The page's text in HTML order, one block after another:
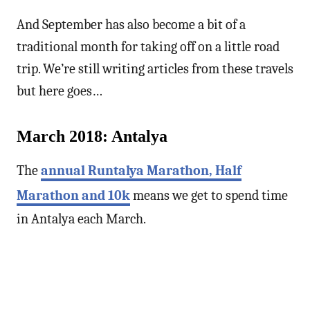
And September has also become a bit of a
traditional month for taking off on a little road
trip. We’re still writing articles from these travels
but here goes…
March 2018: Antalya
Theannual Runtalya Marathon, Half
Marathon and 10kmeans we get to spend time
in Antalya each March.